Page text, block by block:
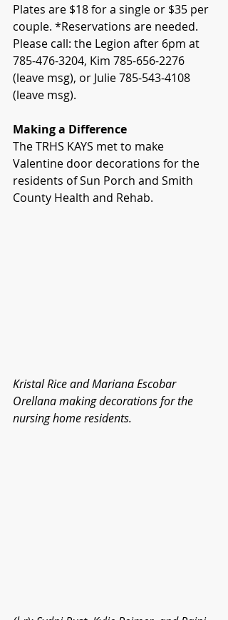
Plates are $18 for a single or $35 per
couple. *Reservations are needed.
Please call: the Legion after 6pm at
785-476-3204, Kim 785-656-2276
(leave msg), or Julie 785-543-4108
(leave msg).
Making a Difference
The TRHS KAYS met to make
Valentine door decorations for the
residents of Sun Porch and Smith
County Health and Rehab.
Kristal Rice and Mariana Escobar
Orellana making decorations for the
nursing home residents.